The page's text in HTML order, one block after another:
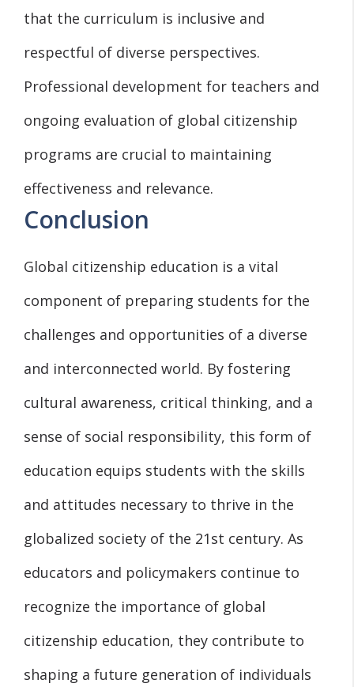
that the curriculum is inclusive and
respectful of diverse perspectives.
Professional development for teachers and
ongoing evaluation of global citizenship
programs are crucial to maintaining
effectiveness and relevance.
Conclusion
Global citizenship education is a vital
component of preparing students for the
challenges and opportunities of a diverse
and interconnected world. By fostering
cultural awareness, critical thinking, and a
sense of social responsibility, this form of
education equips students with the skills
and attitudes necessary to thrive in the
globalized society of the 21st century. As
educators and policymakers continue to
recognize the importance of global
citizenship education, they contribute to
shaping a future generation of individuals